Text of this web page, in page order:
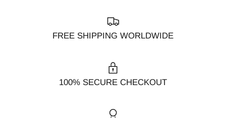
FREE SHIPPING WORLDWIDE
100% SECURE CHECKOUT